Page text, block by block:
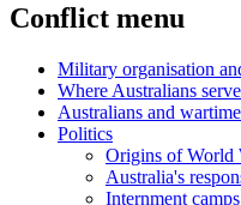
Conflict menu
Military organisation
Where Australians
Australians and
Politics
Origins of World
Australia's
Internment